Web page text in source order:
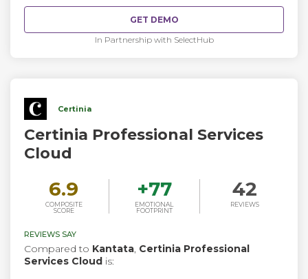
GET DEMO
In Partnership with SelectHub
Certinia
Certinia Professional Services
Cloud
6.9
COMPOSITE
SCORE
+77
EMOTIONAL
FOOTPRINT
42
REVIEWS
REVIEWS SAY
Compared to Kantata, Certinia Professional
Services Cloud is: